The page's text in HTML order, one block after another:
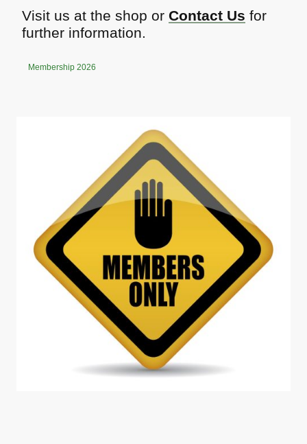
Visit us at the shop or Contact Us for
further information.
Membership 2026